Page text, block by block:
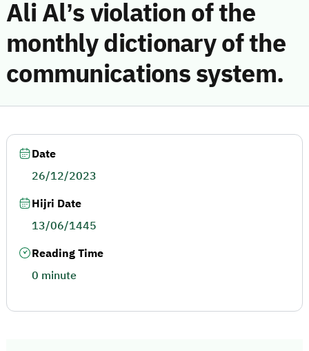
Ali Al’s violation of the
monthly dictionary of the
communications system.
Date
26/12/2023
Hijri Date
13/06/1445
Reading Time
0 minute